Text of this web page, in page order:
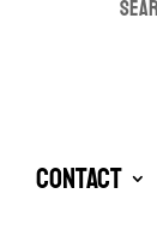
Contact